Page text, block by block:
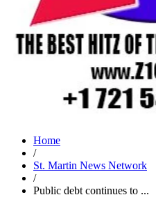
Home
/
St. Martin News Network
/
Public debt continues to ...